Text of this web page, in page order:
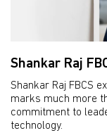
Shankar Raj
Shankar Raj FBCS
marks much more
commitment to
technology.